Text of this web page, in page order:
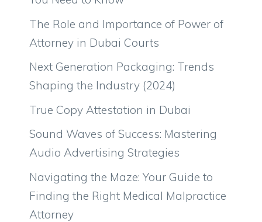
The Role and Importance of Power of
Attorney in Dubai Courts
Next Generation Packaging: Trends
Shaping the Industry (2024)
True Copy Attestation in Dubai
Sound Waves of Success: Mastering
Audio Advertising Strategies
Navigating the Maze: Your Guide to
Finding the Right Medical Malpractice
Attorney